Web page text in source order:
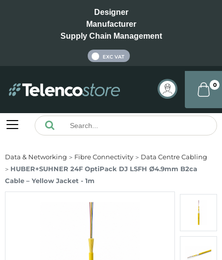
Designer
Manufacturer
Supply Chain Management
EXC VAT
0
Data & Networking Fibre Connectivity
Data Centre Cabling
HUBER+SUHNER 24F OptiPack DJ LSFH Ø4.9mm B2ca
Cable – Yellow Jacket - 1m